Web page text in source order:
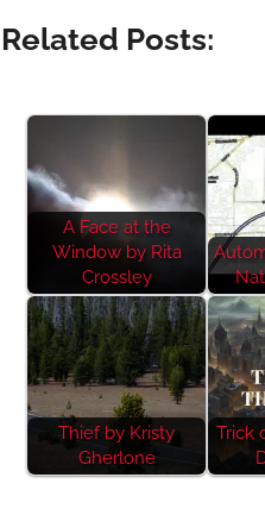
Related Posts:
A Face at the
Window by Rita
Crossley
Thief by Kristy
Gherlone
Trick